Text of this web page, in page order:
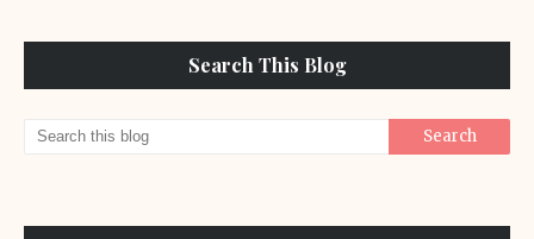
Search This Blog